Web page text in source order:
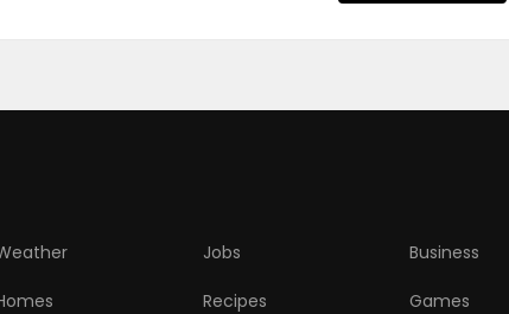
Jobs Business
Recipes Games